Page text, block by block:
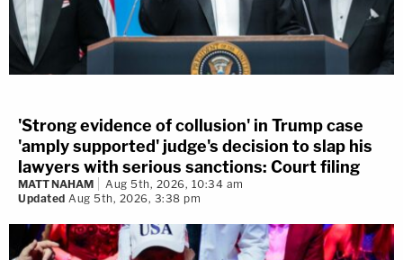
'Strong evidence of collusion' in Trump case
'amply supported' judge's decision to slap his
lawyers with serious sanctions: Court filing
MATT NAHAM
Aug 5th, 2026, 10:34 am
Updated Aug 5th, 2026, 3:38 pm